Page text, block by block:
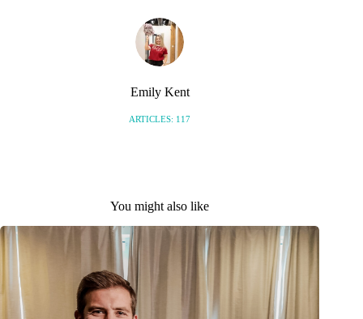
Emily Kent
ARTICLES: 117
You might also like